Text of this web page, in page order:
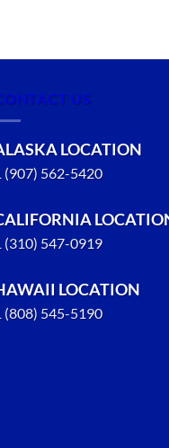
US
LOCATION
(907) 562-5420
(310) 547-0919
LOCATION
(808) 545-5190